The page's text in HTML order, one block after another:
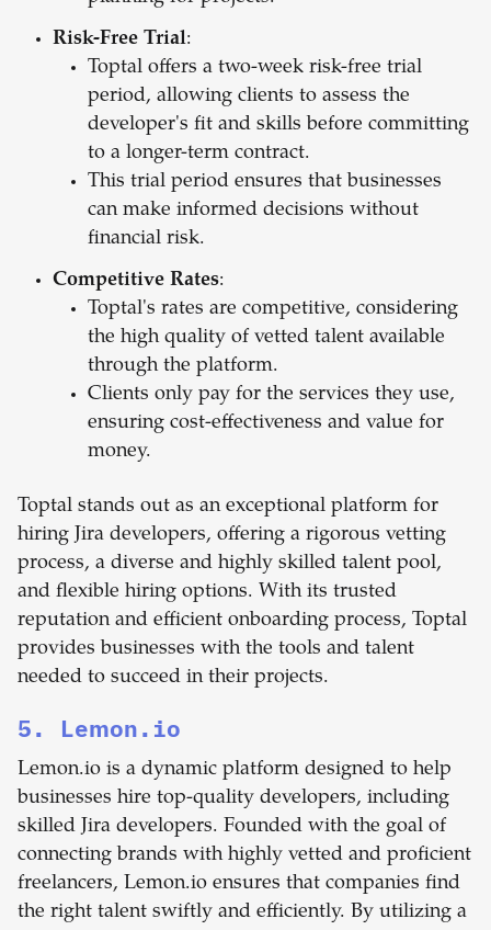
Risk-Free Trial:
Toptal offers a two-week risk-free trial
period, allowing clients to assess the
developer's fit and skills before committing
to a longer-term contract.
This trial period ensures that businesses
can make informed decisions without
financial risk.
Competitive Rates:
Toptal's rates are competitive, considering
the high quality of vetted talent available
through the platform.
Clients only pay for the services they use,
ensuring cost-effectiveness and value for
money.
Toptal stands out as an exceptional platform for
hiring Jira developers, offering a rigorous vetting
process, a diverse and highly skilled talent pool,
and flexible hiring options. With its trusted
reputation and efficient onboarding process, Toptal
provides businesses with the tools and talent
needed to succeed in their projects.
5. Lemon.io
Lemon.io is a dynamic platform designed to help
businesses hire top-quality developers, including
skilled Jira developers. Founded with the goal of
connecting brands with highly vetted and proficient
freelancers, Lemon.io ensures that companies find
the right talent swiftly and efficiently. By utilizing a